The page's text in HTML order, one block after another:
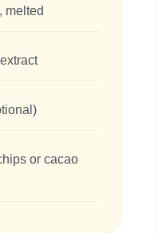
melted
or cacao